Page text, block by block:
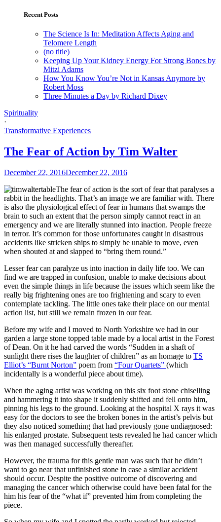
Recent Posts
The Science Is In: Meditation Affects Aging and
Telomere Length
(no title)
Keeping Up Your Kidney Energy For Strong Bones by
Mitzi Adams
How You Know You’re Not in Kansas Anymore by
Robert Moss
Three Minutes a Day by Richard Dixey
Spirituality
·
Transformative Experiences
The Fear of Action by Tim Walter
December 22, 2016December 22, 2016
The fear of action is the sort of fear that paralyses a
rabbit in the headlights. That’s an image we are familiar with. There
is also the physiological effect of fear in humans that swamps the
brain to such an extent that the person simply cannot react in an
emergency and we are literally stunned into inaction. People freeze
in terror. It’s common for those unfortunates caught in disastrous
accidents like stricken ships to simply be unable to move, even
when shouted at and slapped to “bring them round.”
Lesser fear can paralyze us into inaction in daily life too. We can
find we are trapped in confusion, unable to make decisions about
even the simple things in life because the issues which seem like the
really big frightening ones are too frightening and scary to even
contemplate tackling. The little ones take their place on our mental
action list, but still we remain frozen in our fear.
Before my wife and I moved to North Yorkshire we had in our
garden a large stone topped table made by a local artist in the Forest
of Dean. On it he had carved the words “Sudden in a shaft of
sunlight there rises the laughter of children” as an homage to TS
Elliot’s “Burnt Norton” poem from “Four Quartets” (which
incidentally is a wonderful piece about time).
When the aging artist was working on this six foot stone chiselling
and hammering it into shape it suddenly shifted and fell onto him,
pinning his legs to the ground. Looking at the hospital X rays it was
easy for the doctors to see the broken bones in the artist’s pelvis but
they also noticed something that had previously gone undiagnosed:
his enlarged prostate. Subsequent tests revealed he had cancer which
was then managed successfully thereafter.
However, the trauma for this gentle man was such that he didn’t
want to go near that unfinished stone in case a similar accident
should occur. Despite the positive outcome of discovering and
managing the cancer which otherwise could have been fatal for the
him his fear of the “what if” prevented him from completing the
piece.